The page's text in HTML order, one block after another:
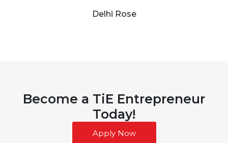
Delhi Rose
Become a TiE Entrepreneur
Today!
Apply Now